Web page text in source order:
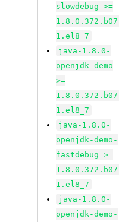
slowdebug >=
1.el8_7
java-1.8.0-
openjdk-demo
>=
1.el8_7
java-1.8.0-
openjdk-demo-
fastdebug >=
1.el8_7
java-1.8.0-
openjdk-demo-